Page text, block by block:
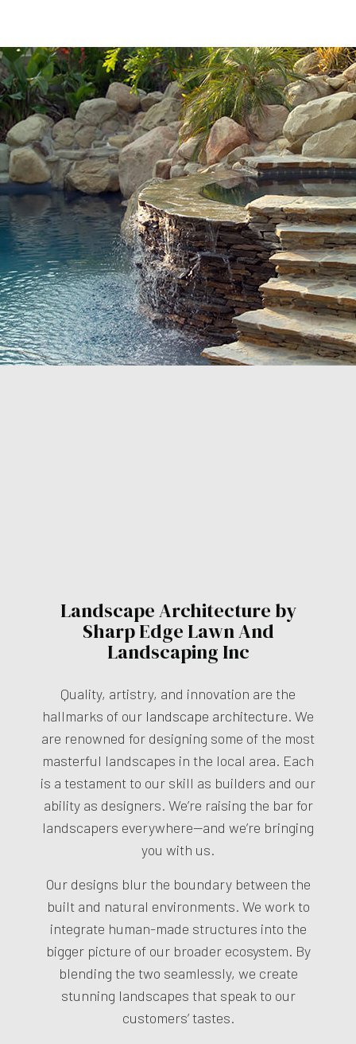
Landscape Architecture by
Sharp Edge Lawn And
Landscaping Inc
Quality, artistry, and innovation are the
hallmarks of our landscape architecture. We
are renowned for designing some of the most
masterful landscapes in the local area. Each
is a testament to our skill as builders and our
ability as designers. We’re raising the bar for
landscapers everywhere—and we’re bringing
you with us.
Our designs blur the boundary between the
built and natural environments. We work to
integrate human-made structures into the
bigger picture of our broader ecosystem. By
blending the two seamlessly, we create
stunning landscapes that speak to our
customers’ tastes.